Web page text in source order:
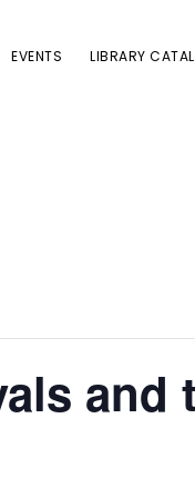
EVENTS LIBRARY
and